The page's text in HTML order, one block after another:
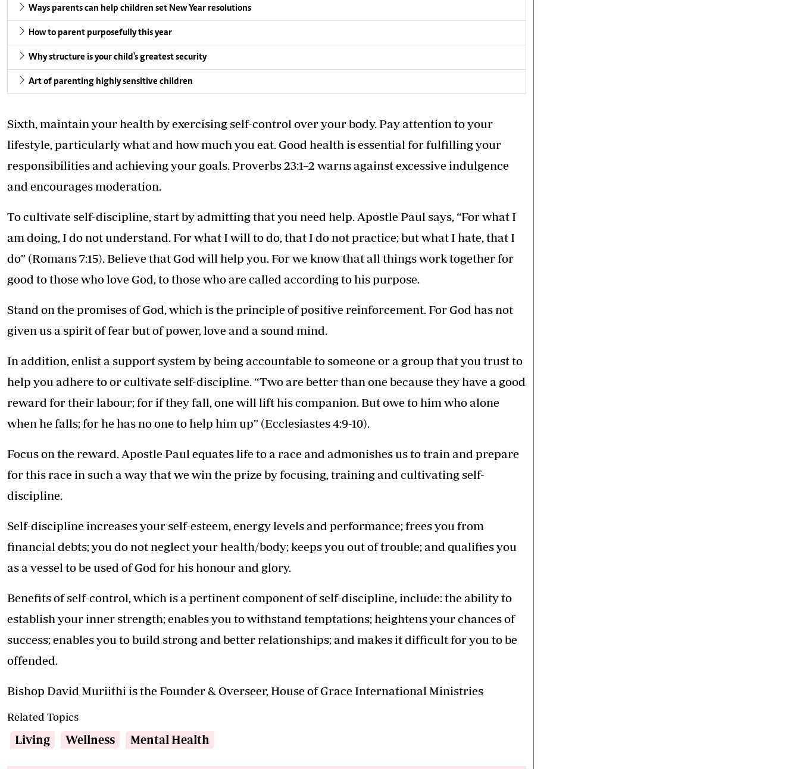
Ways parents can help children set New Year resolutions
How to parent purposefully this year
Why structure is your child's greatest security
Art of parenting highly sensitive children
Sixth, maintain your health by exercising self-control over your body. Pay attention to your
lifestyle, particularly what and how much you eat. Good health is essential for fulfilling your
responsibilities and achieving your goals. Proverbs 23:1–2 warns against excessive indulgence
and encourages moderation.
To cultivate self-discipline, start by admitting that you need help. Apostle Paul says, “For what I
am doing, I do not understand. For what I will to do, that I do not practice; but what I hate, that I
do” (Romans 7:15). Believe that God will help you. For we know that all things work together for
good to those who love God, to those who are called according to his purpose.
Stand on the promises of God, which is the principle of positive reinforcement. For God has not
given us a spirit of fear but of power, love and a sound mind.
In addition, enlist a support system by being accountable to someone or a group that you trust to
help you adhere to or cultivate self-discipline. “Two are better than one because they have a good
reward for their labour; for if they fall, one will lift his companion. But owe to him who alone
when he falls; for he has no one to help him up” (Ecclesiastes 4:9-10).
Focus on the reward. Apostle Paul equates life to a race and admonishes us to train and prepare
for this race in such a way that we win the prize by focusing, training and cultivating self-
discipline.
Self-discipline increases your self-esteem, energy levels and performance; frees you from
financial debts; you do not neglect your health/body; keeps you out of trouble; and qualifies you
as a vessel to be used of God for his honour and glory.
Benefits of self-control, which is a pertinent component of self-discipline, include: the ability to
establish your inner strength; enables you to withstand temptations; heightens your chances of
success; enables you to build strong and better relationships; and makes it difficult for you to be
offended.
Bishop David Muriithi is the Founder & Overseer, House of Grace International Ministries
Related Topics
Living Wellness Mental Health